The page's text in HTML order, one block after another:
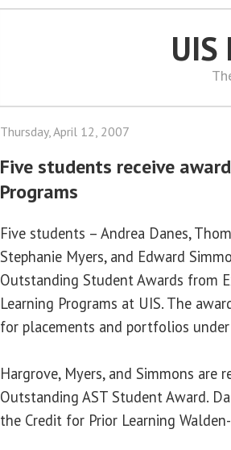
UIS
Thursday, April 12, 2007
Five students receive
Programs
Five students – Andrea Danes,
Stephanie Myers, and Edward
Outstanding Student Awards from
Learning Programs at UIS. The
for placements and portfolios
Hargrove, Myers, and Simmons are
Outstanding AST Student Award.
the Credit for Prior Learning